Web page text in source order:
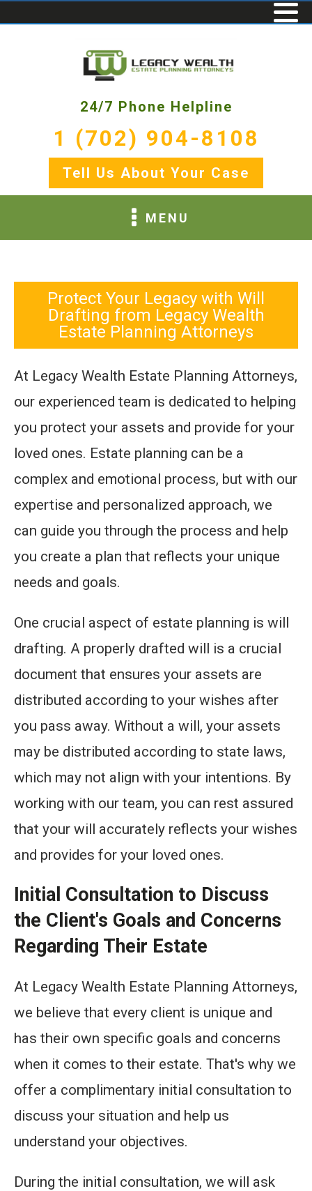
24/7 Phone Helpline
1 (702) 904-8108
Tell Us About Your Case
MENU
Protect Your Legacy with Will
Drafting from Legacy Wealth
Estate Planning Attorneys
At Legacy Wealth Estate Planning Attorneys,
our experienced team is dedicated to helping
you protect your assets and provide for your
loved ones. Estate planning can be a
complex and emotional process, but with our
expertise and personalized approach, we
can guide you through the process and help
you create a plan that reflects your unique
needs and goals.
One crucial aspect of estate planning is will
drafting. A properly drafted will is a crucial
document that ensures your assets are
distributed according to your wishes after
you pass away. Without a will, your assets
may be distributed according to state laws,
which may not align with your intentions. By
working with our team, you can rest assured
that your will accurately reflects your wishes
and provides for your loved ones.
Initial Consultation to Discuss
the Client's Goals and Concerns
Regarding Their Estate
At Legacy Wealth Estate Planning Attorneys,
we believe that every client is unique and
has their own specific goals and concerns
when it comes to their estate. That's why we
offer a complimentary initial consultation to
discuss your situation and help us
understand your objectives.
During the initial consultation, we will ask